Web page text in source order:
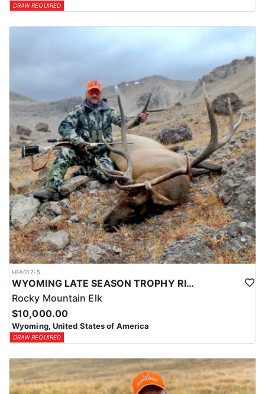
DRAW REQUIRED
HFA017-5
WYOMING LATE SEASON TROPHY RIFLE ELK HUNTS
Rocky Mountain Elk
$10,000.00
Wyoming, United States of America
DRAW REQUIRED